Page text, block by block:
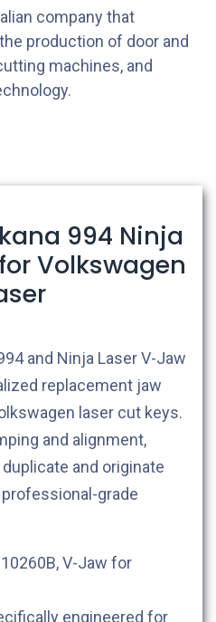
company that
production of door and
machines, and
994 Ninja
Volkswagen
and Ninja Laser V-Jaw
replacement jaw
laser cut keys.
and alignment,
and originate
grade
V-Jaw for
engineered for